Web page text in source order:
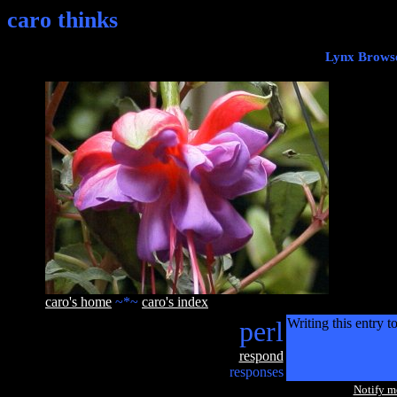
caro thinks
Lynx
caro's home ~*~ caro's index
perl
respond
responses
Writing this entry
Notify